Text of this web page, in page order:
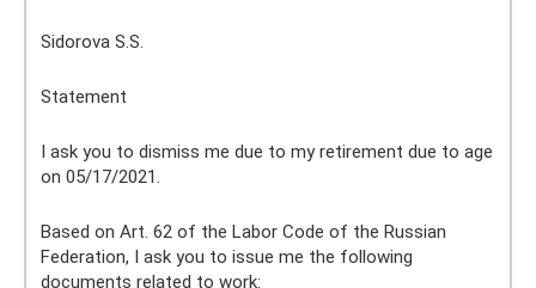
Sidorova S.S.
Statement
I ask you to dismiss me due to my retirement due to age
on 05/17/2021.
Based on Art. 62 of the Labor Code of the Russian
Federation, I ask you to issue me the following
documents related to work: